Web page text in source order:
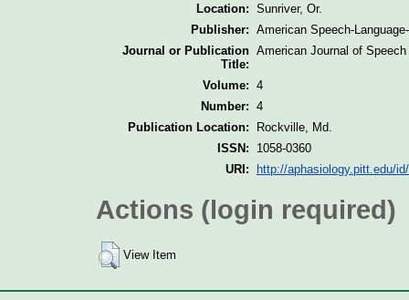
Location: Sunriver, Or.
Publisher: American Speech-
Journal or Publication
Title:
American Journal of
Volume: 4
Number: 4
Publication Location:
Rockville, Md.
ISSN:
1058-0360
URI:
http://aphasiology.pitt.edu/
Actions (login required)
View Item